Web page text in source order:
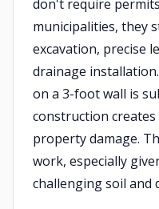
don't require
municipalities, they
excavation, precise
drainage
on a 3-foot wall is
construction
property damage.
work, especially
challenging soil and